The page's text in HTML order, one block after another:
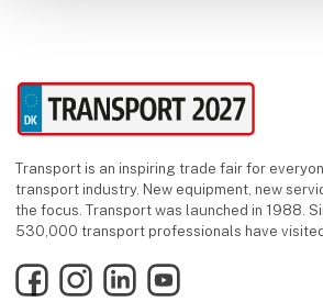
Transport is an inspiring trade fair for
transport industry. New equipment, new
the focus. Transport was launched in 1988.
530,000 transport professionals have
FacebookInstagramLinkedInYouTube